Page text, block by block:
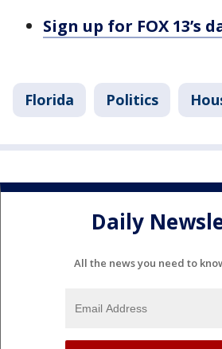
Sign up for FOX 13’s
Florida Politics
Daily
All the news you need to